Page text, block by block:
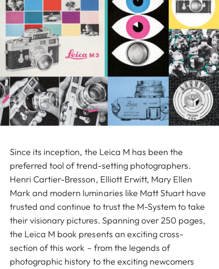
Since its inception, the Leica M has been the
preferred tool of trend-setting photographers.
Henri Cartier-Bresson, Elliott Erwitt, Mary Ellen
Mark and modern luminaries like Matt Stuart have
trusted and continue to trust the M-System to take
their visionary pictures. Spanning over 250 pages,
the Leica M book presents an exciting cross-
section of this work – from the legends of
photographic history to the exciting newcomers